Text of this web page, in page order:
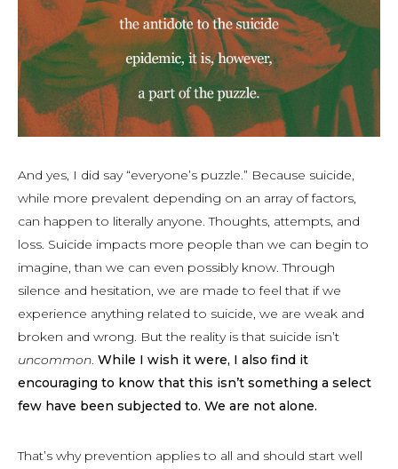
And yes, I did say “everyone’s puzzle.” Because suicide,
while more prevalent depending on an array of factors,
can happen to literally anyone. Thoughts, attempts, and
loss. Suicide impacts more people than we can begin to
imagine, than we can even possibly know. Through
silence and hesitation, we are made to feel that if we
experience anything related to suicide, we are weak and
broken and wrong. But the reality is that suicide isn’t
uncommon. While I wish it were, I also find it
encouraging to know that this isn’t something a select
few have been subjected to. We are not alone.
That’s why prevention applies to all and should start well